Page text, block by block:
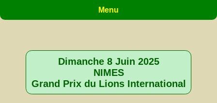
Menu
Dimanche 8 Juin 2025
NIMES
Grand Prix du Lions International